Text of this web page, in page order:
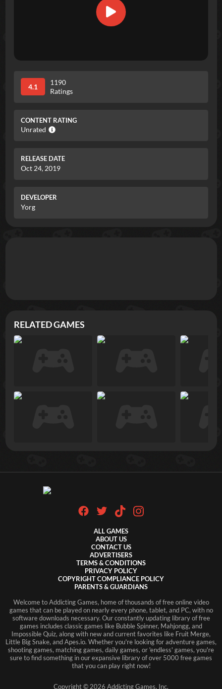
4.1
1190
Ratings
CONTENT RATING
Unrated
RELEASE DATE
Oct 24, 2019
DEVELOPER
Yorg
RELATED GAMES
ALL GAMES
ABOUT US
CONTACT US
ADVERTISERS
TERMS & CONDITIONS
PRIVACY POLICY
COPYRIGHT COMPLIANCE POLICY
PARENTS & GUARDIANS
Welcome to Addicting Games, home of thousands of free online video
games that can be played on nearly every phone, tablet, and PC, with no
software downloads necessary. Our constantly updating library of free
games includes classic games like Bubble Spinner, Mahjongg, and
Impossible Quiz, along with new and current favorites like Fruit Merge,
Little Big Snake, and Apes.io. Whether you're looking for adventure games,
shooting games, matching games, daily games, or 'endless' games, you're
sure to find something in our expansive library of over 5000 free games
that you can play right now!
Copyright © 2026 Addicting Games, Inc.